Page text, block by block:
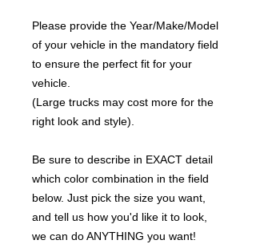
Please provide the Year/Make/Model
of your vehicle in the mandatory field
to ensure the perfect fit for your
vehicle.
(Large trucks may cost more for the
right look and style).
Be sure to describe in EXACT detail
which color combination in the field
below. Just pick the size you want,
and tell us how you'd like it to look,
we can do ANYTHING you want!